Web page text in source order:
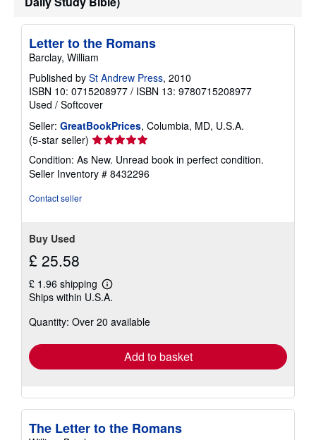
Letter to the Romans
Barclay, William
Published by St Andrew Press, 2010
ISBN 10: 0715208977 / ISBN 13: 9780715208977
Used / Softcover
Seller: GreatBookPrices, Columbia, MD, U.S.A.
(5-star seller) Seller
rating
5
out
Condition: As New. Unread book in perfect condition.
Seller Inventory # 8432296
Contact seller
Buy Used
£ 25.58
£ 1.96 shipping
Learn
more
shipping
Ships within U.S.A.
Quantity: Over 20 available
Add to basket
The Letter to the Romans